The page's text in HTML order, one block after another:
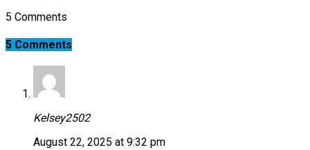
5 Comments
5 Comments
Kelsey2502
August 22, 2025 at 9:32 pm